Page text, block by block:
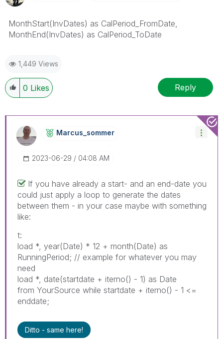
MonthStart(InvDates) as CalPeriod_FromDate,
MonthEnd(InvDates) as CalPeriod_ToDate
1,449 Views
0 Likes Reply
Marcus_sommer
‎2023-06-29 04:08 AM
If you have already a start- and an end-date you
could just apply a loop to generate the dates
between them - in your case maybe with something
like:
t:
load *, year(Date) * 12 + month(Date) as
RunningPeriod; // example for whatever you may
need
load *, date(startdate + iterno() - 1) as Date
from YourSource while startdate + iterno() - 1 <=
enddate;
Ditto - same here!